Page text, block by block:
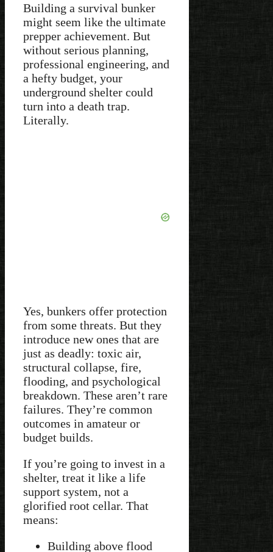
Building a survival bunker
might seem like the ultimate
prepper achievement. But
without serious planning,
professional engineering, and
a hefty budget, your
underground shelter could
turn into a death trap.
Literally.
Yes, bunkers offer protection
from some threats. But they
introduce new ones that are
just as deadly: toxic air,
structural collapse, fire,
flooding, and psychological
breakdown. These aren’t rare
failures. They’re common
outcomes in amateur or
budget builds.
If you’re going to invest in a
shelter, treat it like a life
support system, not a
glorified root cellar. That
means:
Building above flood